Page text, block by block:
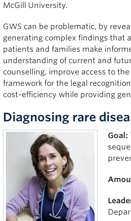
McGill University.
GWS can be problematic, by
generating complex findings that
patients and families make
understanding of current and
counselling, improve access to
framework for the legal
cost-efficiency while providing
Diagnosing rare
Goal: